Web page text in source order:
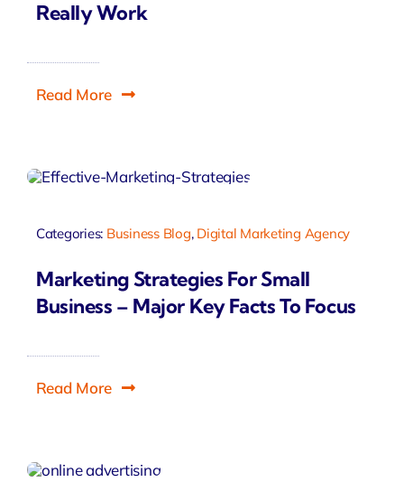
Really Work
Read More
Categories: Business Blog, Digital Marketing Agency
Marketing Strategies For Small
Business – Major Key Facts To Focus
Read More